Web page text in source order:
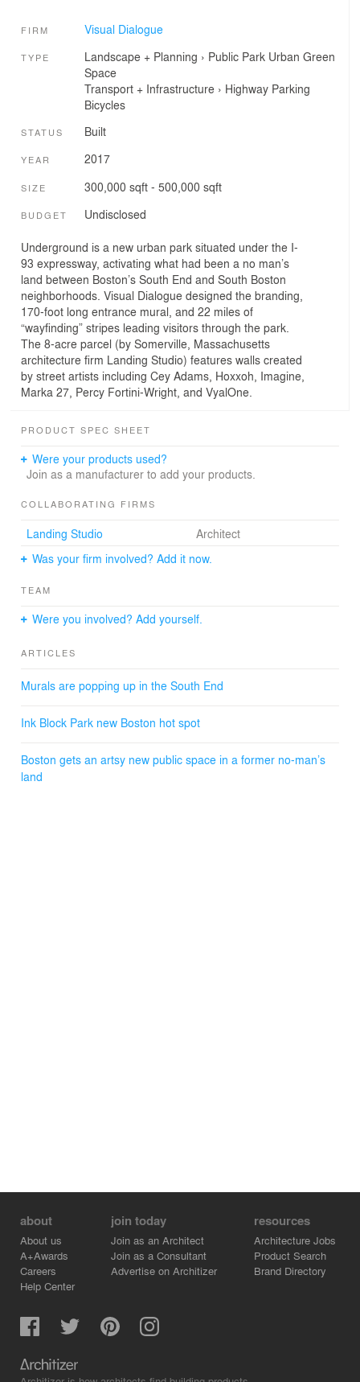
FIRM Visual Dialogue
TYPE Landscape + Planning › Public Park Urban Green
Space
Transport + Infrastructure› Highway Parking
Bicycles
STATUS Built
YEAR 2017
SIZE 300,000 sqft - 500,000 sqft
BUDGET Undisclosed
Underground is a new urban park situated under the I-
93 expressway, activating what had been a no man’s
land between Boston’s South End and South Boston
neighborhoods. Visual Dialogue designed the branding,
170-foot long entrance mural, and 22 miles of
“wayfinding” stripes leading visitors through the park.
The 8-acre parcel (by Somerville, Massachusetts
architecture firm Landing Studio) features walls created
by street artists including Cey Adams, Hoxxoh, Imagine,
Marka 27, Percy Fortini-Wright, and VyalOne.
PRODUCT SPEC SHEET
Were your products used?
Join as a manufacturer to add your products.
COLLABORATING FIRMS
Landing Studio
Architect
Was your firm involved? Add it now.
TEAM
Were you involved? Add yourself.
ARTICLES
Murals are popping up in the South End
Ink Block Park new Boston hot spot
Boston gets an artsy new public space in a former no-man’s
land
about
About us
A+Awards
Careers
Help Center
join today
Join as an Architect
Join as a Consultant
Advertise on Architizer
resources
Architecture Jobs
Product Search
Brand Directory